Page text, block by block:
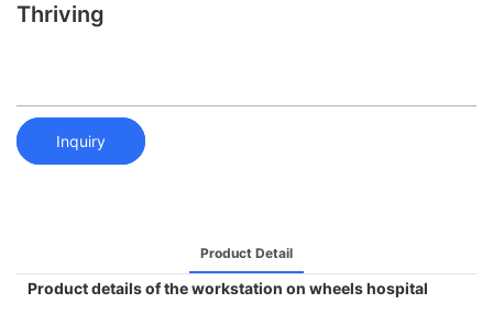
Thriving
Inquiry
Product Detail
Product details of the workstation on wheels hospital